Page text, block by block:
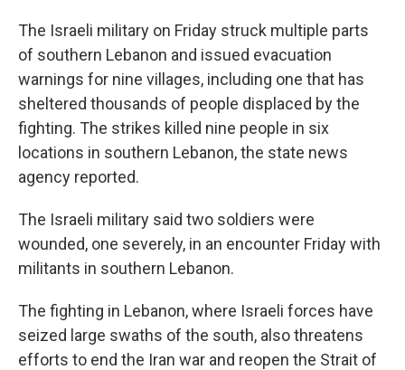
The Israeli military on Friday struck multiple parts
of southern Lebanon and issued evacuation
warnings for nine villages, including one that has
sheltered thousands of people displaced by the
fighting. The strikes killed nine people in six
locations in southern Lebanon, the state news
agency reported.
The Israeli military said two soldiers were
wounded, one severely, in an encounter Friday with
militants in southern Lebanon.
The fighting in Lebanon, where Israeli forces have
seized large swaths of the south, also threatens
efforts to end the Iran war and reopen the Strait of